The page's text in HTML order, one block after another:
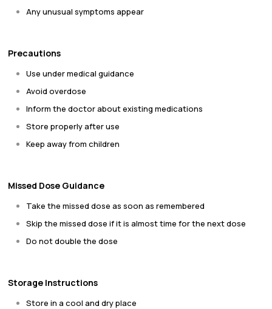
Any unusual symptoms appear
Precautions
Use under medical guidance
Avoid overdose
Inform the doctor about existing medications
Store properly after use
Keep away from children
Missed Dose Guidance
Take the missed dose as soon as remembered
Skip the missed dose if it is almost time for the next dose
Do not double the dose
Storage Instructions
Store in a cool and dry place